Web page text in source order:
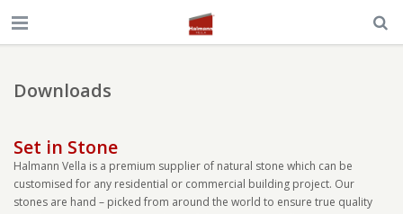
Downloads
Set in Stone
Halmann Vella is a premium supplier of natural stone which can be
customised for any residential or commercial building project. Our
stones are hand – picked from around the world to ensure true quality